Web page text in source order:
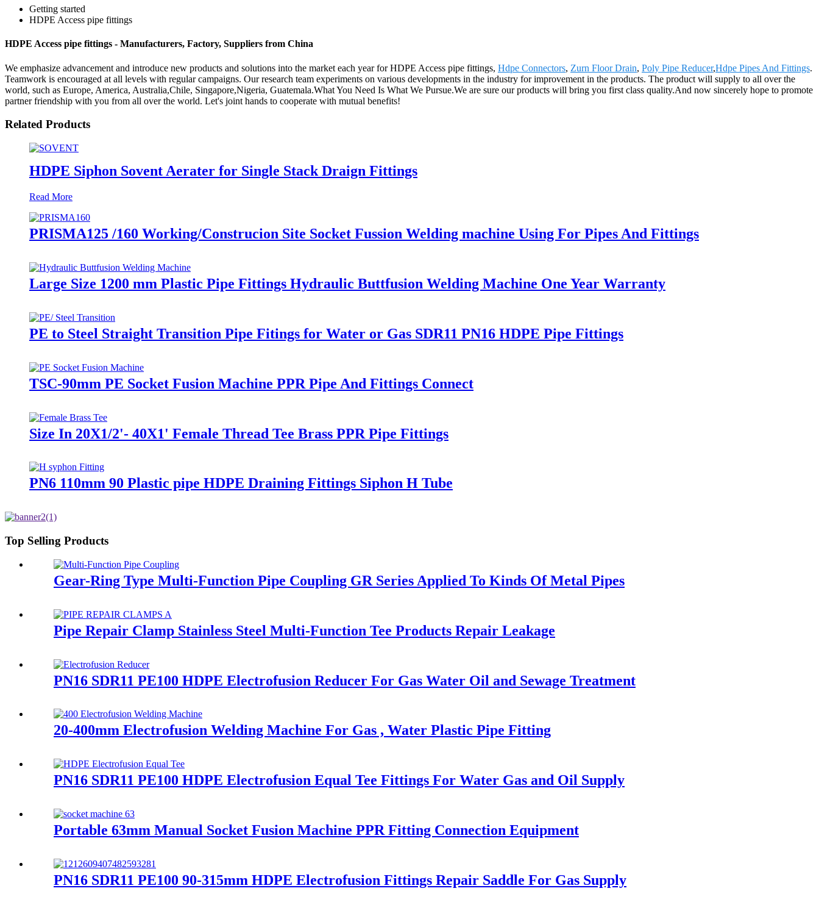
Getting started
HDPE Access pipe fittings
HDPE Access pipe fittings - Manufacturers, Factory, Suppliers from China
We emphasize advancement and introduce new products and solutions into the market each year for HDPE Access pipe fittings, Hdpe Connectors, Zurn Floor Drain, Poly Pipe Reducer,Hdpe Pipes And Fittings.
Teamwork is encouraged at all levels with regular campaigns. Our research team experiments on various developments in the industry for improvement in the products. The product will supply to all over the
world, such as Europe, America, Australia,Chile, Singapore,Nigeria, Guatemala.What You Need Is What We Pursue.We are sure our products will bring you first class quality.And now sincerely hope to promote
partner friendship with you from all over the world. Let's joint hands to cooperate with mutual benefits!
Related Products
HDPE Siphon Sovent Aerater for Single Stack Draign Fittings
Read More
PRISMA125 /160 Working/Construcion Site Socket Fussion Welding machine Using For Pipes And Fittings
Large Size 1200 mm Plastic Pipe Fittings Hydraulic Buttfusion Welding Machine One Year Warranty
PE to Steel Straight Transition Pipe Fitings for Water or Gas SDR11 PN16 HDPE Pipe Fittings
TSC-90mm PE Socket Fusion Machine PPR Pipe And Fittings Connect
Size In 20X1/2'- 40X1' Female Thread Tee Brass PPR Pipe Fittings
PN6 110mm 90 Plastic pipe HDPE Draining Fittings Siphon H Tube
Top Selling Products
Gear-Ring Type Multi-Function Pipe Coupling GR Series Applied To Kinds Of Metal Pipes
Pipe Repair Clamp Stainless Steel Multi-Function Tee Products Repair Leakage
PN16 SDR11 PE100 HDPE Electrofusion Reducer For Gas Water Oil and Sewage Treatment
20-400mm Electrofusion Welding Machine For Gas , Water Plastic Pipe Fitting
PN16 SDR11 PE100 HDPE Electrofusion Equal Tee Fittings For Water Gas and Oil Supply
Portable 63mm Manual Socket Fusion Machine PPR Fitting Connection Equipment
PN16 SDR11 PE100 90-315mm HDPE Electrofusion Fittings Repair Saddle For Gas Supply